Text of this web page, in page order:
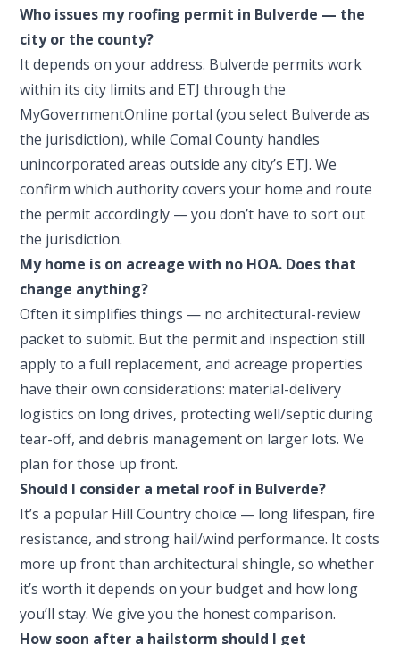
Who issues my roofing permit in Bulverde — the
city or the county?
It depends on your address. Bulverde permits work
within its city limits and ETJ through the
MyGovernmentOnline portal (you select Bulverde as
the jurisdiction), while Comal County handles
unincorporated areas outside any city’s ETJ. We
confirm which authority covers your home and route
the permit accordingly — you don’t have to sort out
the jurisdiction.
My home is on acreage with no HOA. Does that
change anything?
Often it simplifies things — no architectural-review
packet to submit. But the permit and inspection still
apply to a full replacement, and acreage properties
have their own considerations: material-delivery
logistics on long drives, protecting well/septic during
tear-off, and debris management on larger lots. We
plan for those up front.
Should I consider a metal roof in Bulverde?
It’s a popular Hill Country choice — long lifespan, fire
resistance, and strong hail/wind performance. It costs
more up front than architectural shingle, so whether
it’s worth it depends on your budget and how long
you’ll stay. We give you the honest comparison.
How soon after a hailstorm should I get